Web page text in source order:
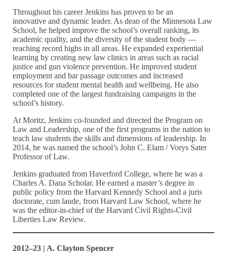
Throughout his career Jenkins has proven to be an
innovative and dynamic leader. As dean of the Minnesota Law
School, he helped improve the school’s overall ranking, its
academic quality, and the diversity of the student body —
reaching record highs in all areas. He expanded experiential
learning by creating new law clinics in areas such as racial
justice and gun violence prevention. He improved student
employment and bar passage outcomes and increased
resources for student mental health and wellbeing. He also
completed one of the largest fundraising campaigns in the
school’s history.
At Moritz, Jenkins co-founded and directed the Program on
Law and Leadership, one of the first programs in the nation to
teach law students the skills and dimensions of leadership. In
2014, he was named the school’s John C. Elam / Vorys Sater
Professor of Law.
Jenkins graduated from Haverford College, where he was a
Charles A. Dana Scholar. He earned a master’s degree in
public policy from the Harvard Kennedy School and a juris
doctorate, cum laude, from Harvard Law School, where he
was the editor-in-chief of the Harvard Civil Rights-Civil
Liberties Law Review.
2012–23 | A. Clayton Spencer